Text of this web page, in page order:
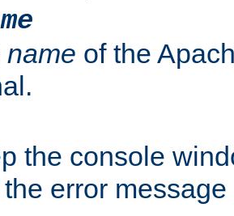
name of the
the console
error